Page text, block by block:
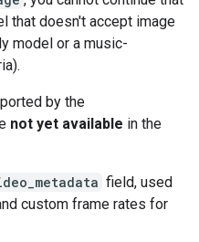
that doesn't accept image
model or a music-
by the
not yet available in the
field, used
custom frame rates for